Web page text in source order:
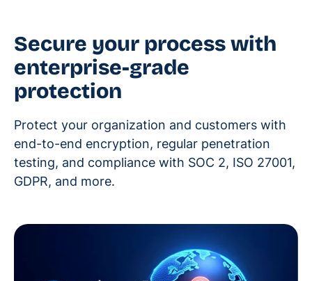
Secure your process with
enterprise-grade
protection
Protect your organization and customers with
end-to-end encryption, regular penetration
testing, and compliance with SOC 2, ISO 27001,
GDPR, and more.